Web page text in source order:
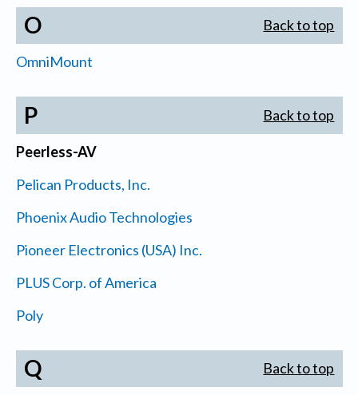
O Back to top
OmniMount
P Back to top
Peerless-AV
Pelican Products, Inc.
Phoenix Audio Technologies
Pioneer Electronics (USA) Inc.
PLUS Corp. of America
Poly
Q Back to top